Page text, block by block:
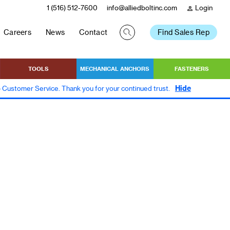
person Login
info@alliedboltinc.com
1 (516) 512-7600
Careers News Contact Find Sales Rep
TOOLS MECHANICAL ANCHORS FASTENERS
Service. Thank you for your continued trust. Hide